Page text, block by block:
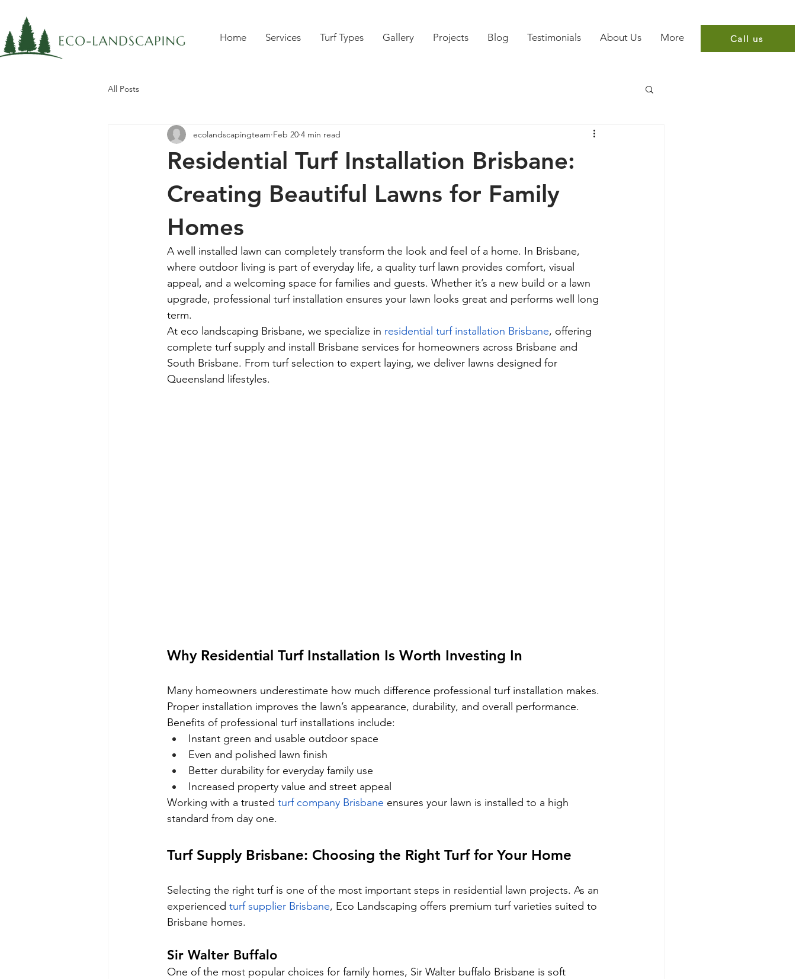
Home Services Turf Types Gallery Projects Blog Testimonials About Us More Call us
All Posts
Residential Turf Installation Brisbane:
Creating Beautiful Lawns for Family
Homes
ecolandscapingteam Feb 20 4 min read
A well installed lawn can completely transform the look and feel of a home. In Brisbane,
where outdoor living is part of everyday life, a quality turf lawn provides comfort, visual
appeal, and a welcoming space for families and guests. Whether it’s a new build or a lawn
upgrade, professional turf installation ensures your lawn looks great and performs well long
term.
At eco landscaping Brisbane, we specialize in residential turf installation Brisbane, offering
complete turf supply and install Brisbane services for homeowners across Brisbane and
South Brisbane. From turf selection to expert laying, we deliver lawns designed for
Queensland lifestyles.
Why Residential Turf Installation Is Worth Investing In
Many homeowners underestimate how much difference professional turf installation makes.
Proper installation improves the lawn’s appearance, durability, and overall performance.
Benefits of professional turf installations include:
Instant green and usable outdoor space
Even and polished lawn finish
Better durability for everyday family use
Increased property value and street appeal
Working with a trusted turf company Brisbane ensures your lawn is installed to a high
standard from day one.
Turf Supply Brisbane: Choosing the Right Turf for Your Home
Selecting the right turf is one of the most important steps in residential lawn projects. As an
experienced turf supplier Brisbane, Eco Landscaping offers premium turf varieties suited to
Brisbane homes.
Sir Walter Buffalo
One of the most popular choices for family homes, Sir Walter buffalo Brisbane is soft